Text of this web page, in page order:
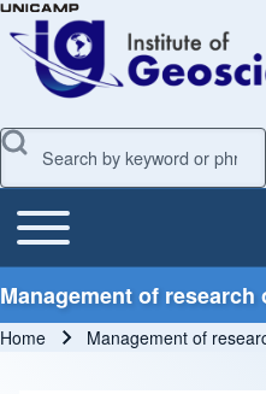
Search
Main Menu
Toggle main menu
Management of
Home Management of